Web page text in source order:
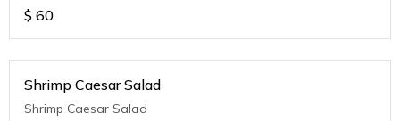
$ 60
Shrimp Caesar Salad
Shrimp Caesar Salad